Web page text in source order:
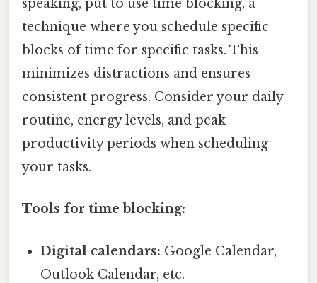
speaking, put to use time blocking, a
technique where you schedule specific
blocks of time for specific tasks. This
minimizes distractions and ensures
consistent progress. Consider your daily
routine, energy levels, and peak
productivity periods when scheduling
your tasks.
Tools for time blocking:
Digital calendars: Google Calendar,
Outlook Calendar, etc.